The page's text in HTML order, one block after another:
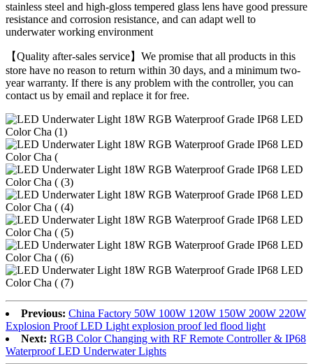
stainless steel and high-gloss tempered glass lens have good pressure
resistance and corrosion resistance, and can adapt well to
underwater working environment
【Quality after-sales service】We promise that all products in this
store have no reason to return within 30 days, and a minimum two-
year warranty. If there is any problem with the controller, you can
contact us by email and replace it for free.
Previous: China Factory 50W 100W 120W 150W 200W 220W
Explosion Proof LED Light explosion proof led flood light
Next: RGB Color Changing with RF Remote Controller & IP68
Waterproof LED Underwater Lights